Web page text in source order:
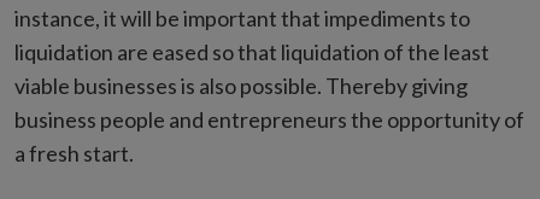
instance, it will be important that impediments to
liquidation are eased so that liquidation of the least
viable businesses is also possible. Thereby giving
business people and entrepreneurs the opportunity of
a fresh start.